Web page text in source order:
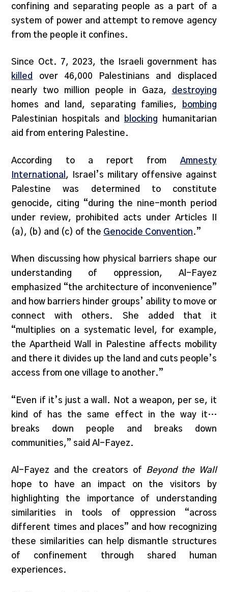
confining and separating people as a part of a
system of power and attempt to remove agency
from the people it confines.
Since Oct. 7, 2023, the Israeli government has
killed
over 46,000 Palestinians and displaced
nearly two million people in Gaza, destroying
homes and land, separating families,
bombing
Palestinian hospitals and
blocking humanitarian
aid from entering Palestine.
According to a report from Amnesty
International , Israel’s military offensive against
Palestine was determined to constitute
genocide, citing “during the nine-month period
under review, prohibited acts under Articles II
(a), (b) and (c) of the Genocide Convention.”
When discussing how physical barriers shape our
understanding of oppression, Al-Fayez
emphasized “the architecture of inconvenience”
and how barriers hinder groups’ ability to move or
connect with others. She added that it
“multiplies on a systematic level, for example,
the Apartheid Wall in Palestine affects mobility
and there it divides up the land and cuts people’s
access from one village to another.”
“Even if it’s just a wall. Not a weapon, per se, it
kind of has the same effect in the way it…
breaks down people and breaks down
communities,” said Al-Fayez.
Al-Fayez and the creators of
Beyond the Wall
hope to have an impact on the visitors by
highlighting the importance of understanding
similarities in tools of oppression “across
different times and places” and how recognizing
these similarities can help dismantle structures
of confinement through shared human
experiences.